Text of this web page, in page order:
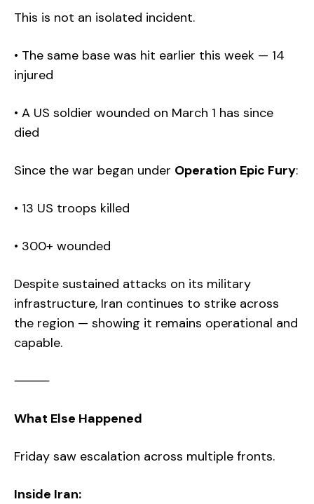
This is not an isolated incident.
• The same base was hit earlier this week — 14
injured
• A US soldier wounded on March 1 has since
died
Since the war began under Operation Epic Fury:
• 13 US troops killed
• 300+ wounded
Despite sustained attacks on its military
infrastructure, Iran continues to strike across
the region — showing it remains operational and
capable.
⸻
What Else Happened
Friday saw escalation across multiple fronts.
Inside Iran: